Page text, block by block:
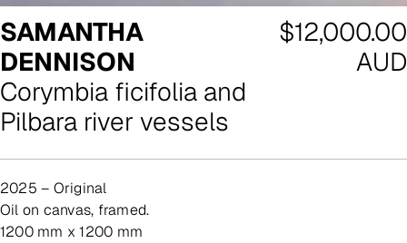
SAMANTHA
DENNISON
Corymbia ficifolia and
Pilbara river vessels
Regular
$12,000.00
AUD
2025 – Original
oil on canvas, framed.
1200 mm x 1200 mm